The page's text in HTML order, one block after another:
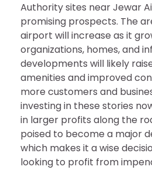
Authority sites near Jewar
promising prospects. The
airport will increase as it
organizations, homes, and
developments will likely
amenities and improved
more customers and
investing in these stories
in larger profits along the
poised to become a major
which makes it a wise
looking to profit from